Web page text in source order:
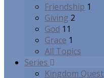
Friendship 1
Giving 2
God 11
Grace 1
All Topics
Series
Kingdom Quest